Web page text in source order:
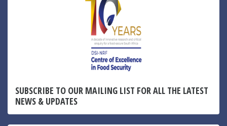
SUBSCRIBE TO OUR MAILING LIST FOR ALL THE LATEST
NEWS & UPDATES